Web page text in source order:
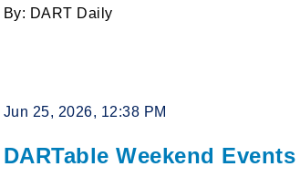
By: DART Daily
Jun 25, 2026, 12:38 PM
DARTable Weekend Events